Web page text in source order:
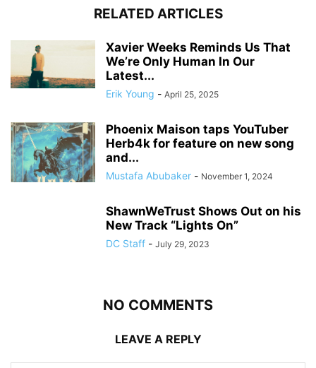
RELATED ARTICLES
Xavier Weeks Reminds Us That
We’re Only Human In Our
Latest...
Erik Young - April 25, 2025
Phoenix Maison taps YouTuber
Herb4k for feature on new song
and...
Mustafa Abubaker - November 1, 2024
ShawnWeTrust Shows Out on his
New Track “Lights On”
DC Staff - July 29, 2023
NO COMMENTS
LEAVE A REPLY